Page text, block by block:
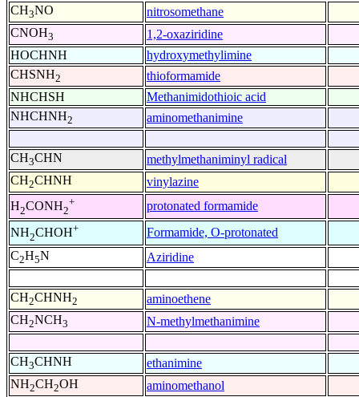
CH3NO
nitrosomethane
CNOH3
1,2-oxaziridine
HOCHNH
hydroxymethylimine
CHSNH2
thioformamide
NHCHSH
Methanimidothioic acid
NHCHNH2 aminomethanimine
CH3CHN
methylmethaniminyl radical
CH2CHNH
vinylazine
H2CONH2
+
protonated formamide
NH2CHOH+
Formamide, O-protonated
C2H5N Aziridine
CH2CHNH2
aminoethene
CH2NCH3 N-methylmethanimine
CH3CHNH
ethanimine
NH2CH2OH
aminomethanol